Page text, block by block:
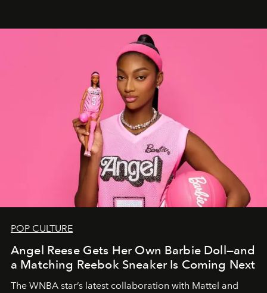
POP CULTURE
Angel Reese Gets Her Own Barbie Doll—and
a Matching Reebok Sneaker Is Coming Next
The WNBA star’s latest collaboration with Mattel and